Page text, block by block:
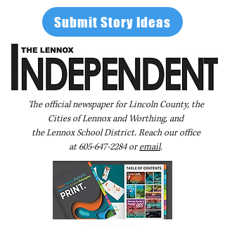
Submit Story Ideas
The official newspaper for Lincoln County, the
Cities of Lennox and Worthing, and
the Lennox School District. Reach our office
at605-647-2284oremail.